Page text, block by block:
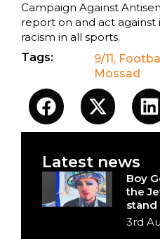
Campaign Against
report on and act against
racism in all sports.
Tags:
9/11 , Football
Mossad
Latest news
Boy
the
3rd